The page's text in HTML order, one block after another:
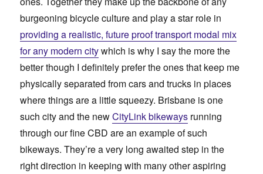
burgeoning bicycle culture and play a star role in
providing a realistic, future proof transport modal mix
for any modern citywhich is why I say the more the
better though I definitely prefer the ones that keep me
physically separated from cars and trucks in places
where things are a little squeezy. Brisbane is one
such city and the newCityLink bikeways running
through our fine CBD are an example of such
bikeways. They’re a very long awaited step in the
right direction in keeping with many other aspiring